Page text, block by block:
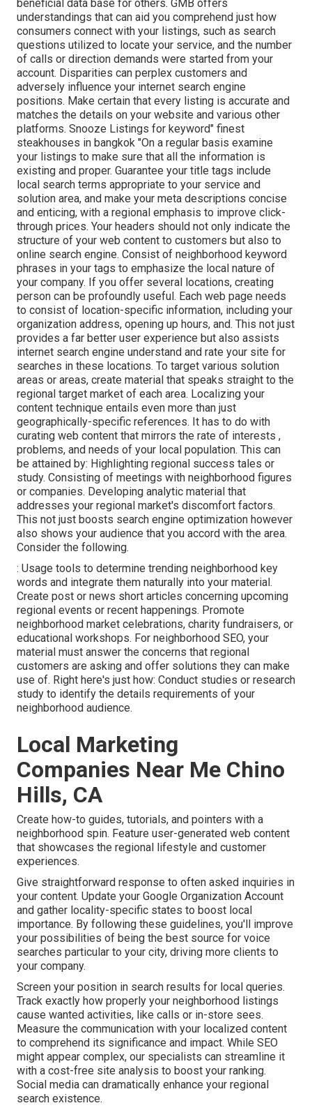
beneficial data base for others. GMB offers
understandings that can aid you comprehend just how
consumers connect with your listings, such as search
questions utilized to locate your service, and the number
of calls or direction demands were started from your
account. Disparities can perplex customers and
adversely influence your internet search engine
positions. Make certain that every listing is accurate and
matches the details on your website and various other
platforms. Snooze Listings for keyword" finest
steakhouses in bangkok "On a regular basis examine
your listings to make sure that all the information is
existing and proper. Guarantee your title tags include
local search terms appropriate to your service and
solution area, and make your meta descriptions concise
and enticing, with a regional emphasis to improve click-
through prices. Your headers should not only indicate the
structure of your web content to customers but also to
online search engine. Consist of neighborhood keyword
phrases in your tags to emphasize the local nature of
your company. If you offer several locations, creating
person can be profoundly useful. Each web page needs
to consist of location-specific information, including your
organization address, opening up hours, and. This not just
provides a far better user experience but also assists
internet search engine understand and rate your site for
searches in these locations. To target various solution
areas or areas, create material that speaks straight to the
regional target market of each area. Localizing your
content technique entails even more than just
geographically-specific references. It has to do with
curating web content that mirrors the rate of interests ,
problems, and needs of your local population. This can
be attained by: Highlighting regional success tales or
study. Consisting of meetings with neighborhood figures
or companies. Developing analytic material that
addresses your regional market's discomfort factors.
This not just boosts search engine optimization however
also shows your audience that you accord with the area.
Consider the following.
: Usage tools to determine trending neighborhood key
words and integrate them naturally into your material.
Create post or news short articles concerning upcoming
regional events or recent happenings. Promote
neighborhood market celebrations, charity fundraisers, or
educational workshops. For neighborhood SEO, your
material must answer the concerns that regional
customers are asking and offer solutions they can make
use of. Right here's just how: Conduct studies or research
study to identify the details requirements of your
neighborhood audience.
Local Marketing
Companies Near Me Chino
Hills, CA
Create how-to guides, tutorials, and pointers with a
neighborhood spin. Feature user-generated web content
that showcases the regional lifestyle and customer
experiences.
Give straightforward response to often asked inquiries in
your content. Update your Google Organization Account
and gather locality-specific states to boost local
importance. By following these guidelines, you'll improve
your possibilities of being the best source for voice
searches particular to your city, driving more clients to
your company.
Screen your position in search results for local queries.
Track exactly how properly your neighborhood listings
cause wanted activities, like calls or in-store sees.
Measure the communication with your localized content
to comprehend its significance and impact. While SEO
might appear complex, our specialists can streamline it
with a cost-free site analysis to boost your ranking.
Social media can dramatically enhance your regional
search existence.